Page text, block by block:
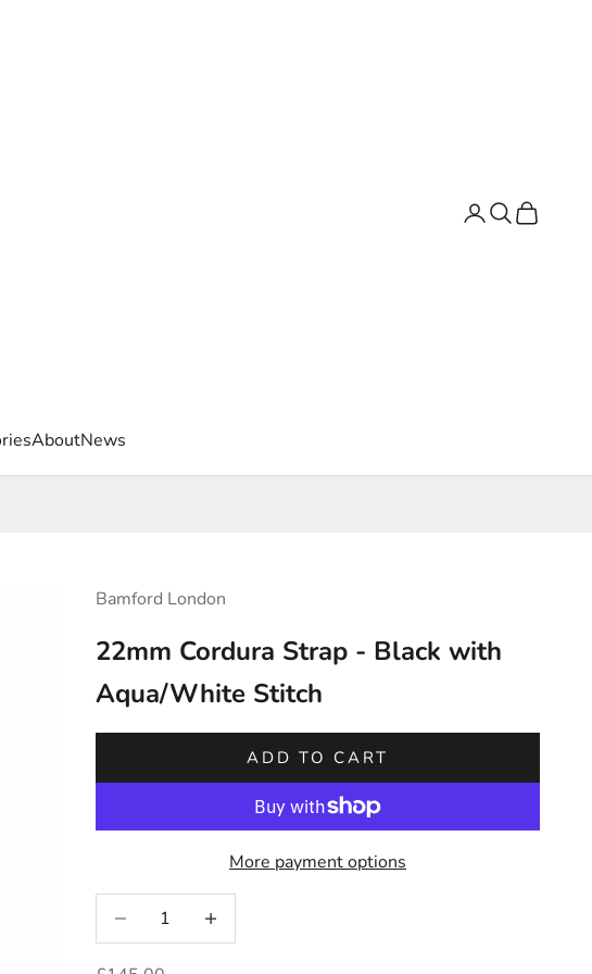
AboutNews
LoginSearch
Cart
Bamford London
22mm Cordura Strap - Black with
Aqua/White Stitch
ADD TO CART
More payment options
Decrease quantityIncrease quantity